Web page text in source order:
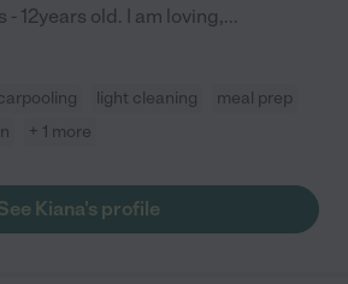
12years old. I am loving,...
light cleaning
meal prep
+ 1 more
Kiana's profile